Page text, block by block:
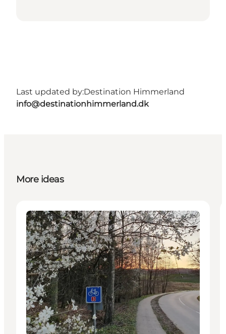
Last updated by:Destination Himmerland
info@destinationhimmerland.dk
More ideas
Activities